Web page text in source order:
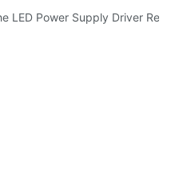
LED Power Supply Driver